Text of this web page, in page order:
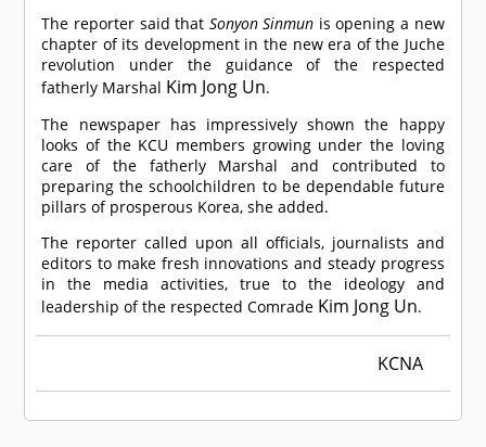
The reporter said that Sonyon Sinmun is opening a new
chapter of its development in the new era of the Juche
revolution under the guidance of the respected
fatherly Marshal Kim Jong Un.
The newspaper has impressively shown the happy
looks of the KCU members growing under the loving
care of the fatherly Marshal and contributed to
preparing the schoolchildren to be dependable future
pillars of prosperous Korea, she added.
The reporter called upon all officials, journalists and
editors to make fresh innovations and steady progress
in the media activities, true to the ideology and
leadership of the respectedComrade Kim Jong Un.
KCNA